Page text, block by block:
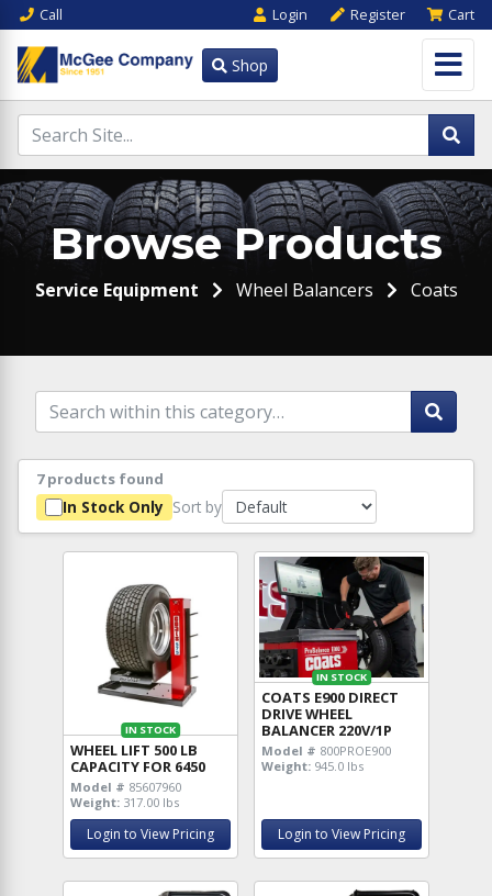
Call Login Register Cart
Shop
Browse Products
Service Equipment Wheel Balancers Coats
7 products found
In Stock Only Sort by
IN STOCK
WHEEL LIFT 500 LB
CAPACITY FOR 6450
Model # 85607960
Weight: 317.00 lbs
Login to View Pricing
IN STOCK
COATS E900 DIRECT
DRIVE WHEEL
BALANCER 220V/1P
Model # 800PROE900
Weight: 945.0 lbs
Login to View Pricing